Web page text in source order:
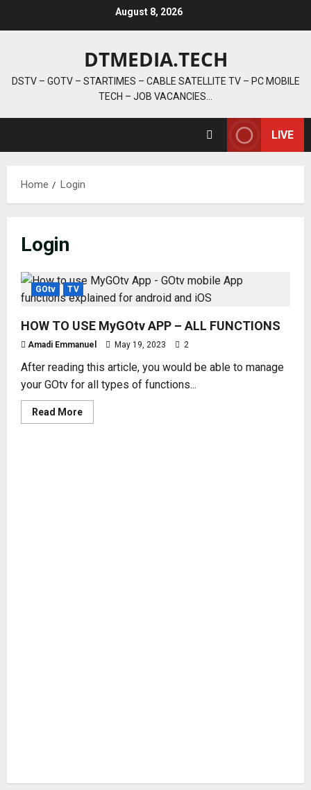
August 8, 2026
DTMEDIA.TECH
DSTV – GOTV – STARTIMES – CABLE SATELLITE TV – PC MOBILE
TECH – JOB VACANCIES…
LIVE
Home Login
Login
GOtv TV
HOW TO USE MyGOtv APP – ALL FUNCTIONS
Amadi Emmanuel May 19, 2023 2
After reading this article, you would be able to manage
your GOtv for all types of functions...
Read MoreRead
more